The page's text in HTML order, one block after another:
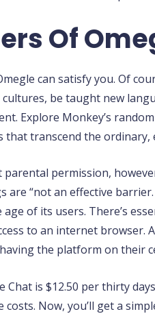
Of
can satisfy you. Of
be taught new
Explore Monkey’s
transcend the
permission,
are “not an effective
of its users. There’s
to an internet browser.
the platform on their
is $12.50 per thirty
Now, you’ll get a